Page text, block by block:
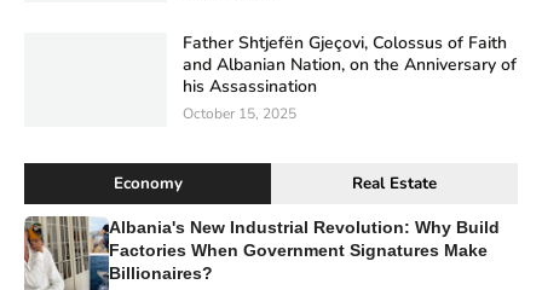
Father Shtjefën Gjeçovi, Colossus of Faith
and Albanian Nation, on the Anniversary of
his Assassination
October 15, 2025
Economy Real Estate
Albania's New Industrial Revolution: Why Build
Factories When Government Signatures Make
Billionaires?